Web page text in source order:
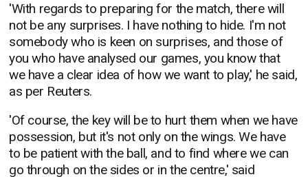
'With regards to preparing for the match, there will
not be any surprises. I have nothing to hide. I'm not
somebody who is keen on surprises, and those of
you who have analysed our games, you know that
we have a clear idea of how we want to play,' he said,
as per Reuters.
'Of course, the key will be to hurt them when we have
possession, but it's not only on the wings. We have
to be patient with the ball, and to find where we can
go through on the sides or in the centre,' said